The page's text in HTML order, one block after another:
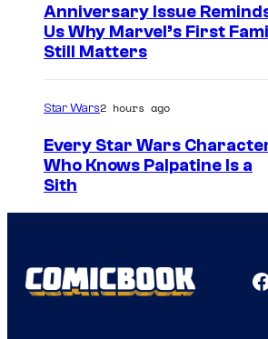
Anniversary Issue
Us Why Marvel’s First
Still Matters
Star Wars2 hours ago
Every Star Wars
Who Knows Palpatine Is a
Sith